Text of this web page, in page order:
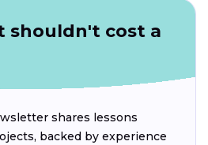
shouldn't cost a
shares lessons
backed by experience